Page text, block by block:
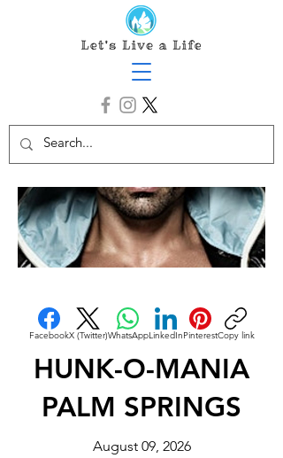
FacebookX (Twitter)WhatsAppLinkedInPinterestCopy link
HUNK-O-MANIA
PALM SPRINGS
August 09, 2026